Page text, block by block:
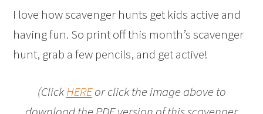
I love how scavenger hunts get kids active and
having fun. So print off this month’s scavenger
hunt, grab a few pencils, and get active!
(ClickHEREor click the image above to